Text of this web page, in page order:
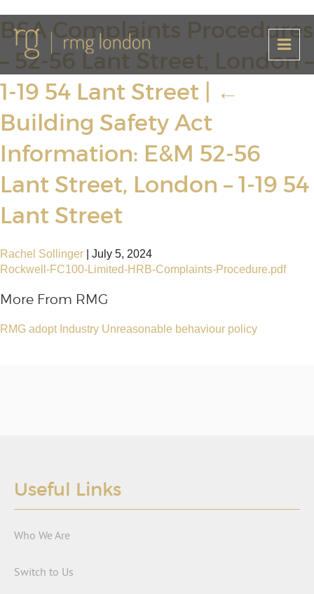
BSA Complaints Procedures
– 52-56 Lant Street, London –
1-19 54 Lant Street
←
Building Safety Act
Information: E&M 52-56
Lant Street, London – 1-19 54
Lant Street
Rachel Sollinger
July 5, 2024
Rockwell-FC100-Limited-HRB-Complaints-Procedure.pdf
More From RMG
RMG adopt Industry Unreasonable behaviour policy
Useful Links
Who We Are
Switch to Us